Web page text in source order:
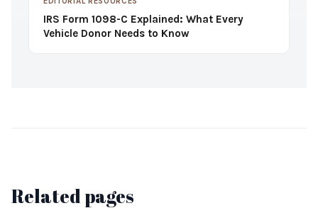
IRS Form 1098-C Explained: What Every
Vehicle Donor Needs to Know
Related pages